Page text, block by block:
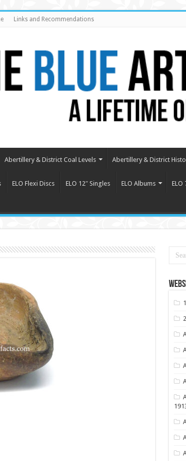
Links and Recommendations
Abertillery & District Coal Levels Abertillery & District
ELO Flexi Discs ELO 12″ Singles ELO Albums ELO